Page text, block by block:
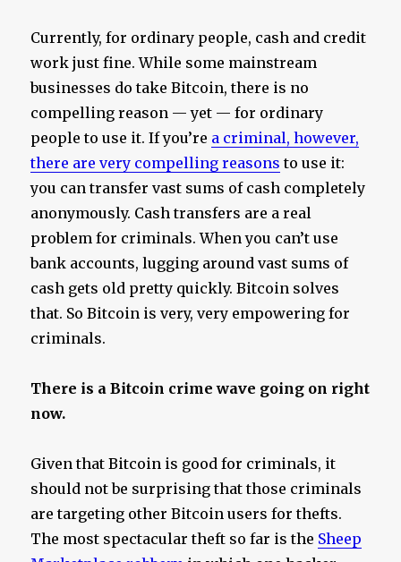
Currently, for ordinary people, cash and credit
work just fine. While some mainstream
businesses do take Bitcoin, there is no
compelling reason — yet — for ordinary
people to use it. If you’re a criminal, however,
there are very compelling reasons to use it:
you can transfer vast sums of cash completely
anonymously. Cash transfers are a real
problem for criminals. When you can’t use
bank accounts, lugging around vast sums of
cash gets old pretty quickly. Bitcoin solves
that. So Bitcoin is very, very empowering for
criminals.
There is a Bitcoin crime wave going on right
now.
Given that Bitcoin is good for criminals, it
should not be surprising that those criminals
are targeting other Bitcoin users for thefts.
The most spectacular theft so far is the Sheep